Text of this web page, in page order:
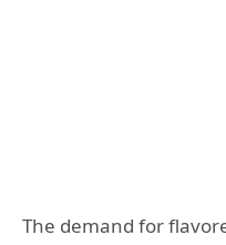
The demand for